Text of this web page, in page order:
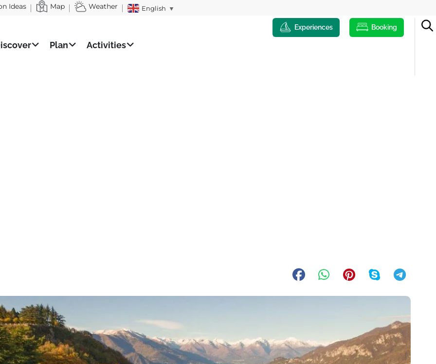
Ideas Map Weather English ▼
Plan Activities
Experiences Booking